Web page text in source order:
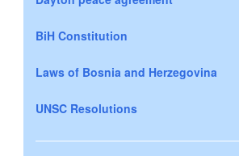
BiH Constitution
Laws of Bosnia and Herzegovina
UNSC Resolutions